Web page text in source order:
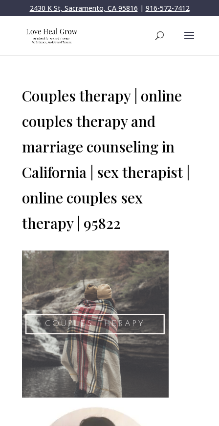
2430 K St, Sacramento, CA 95816 | 916-572-7412
Couples therapy | online
couples therapy and
marriage counseling in
California | sex therapist |
online couples sex
therapy | 95822